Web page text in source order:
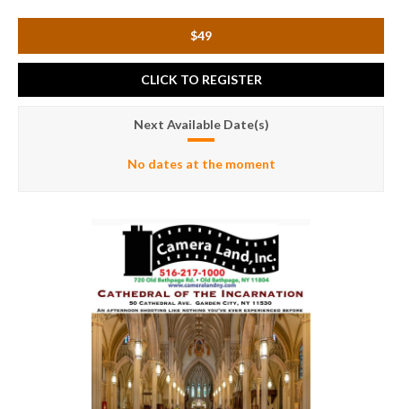
$49
CLICK TO REGISTER
Next Available Date(s)
No dates at the moment